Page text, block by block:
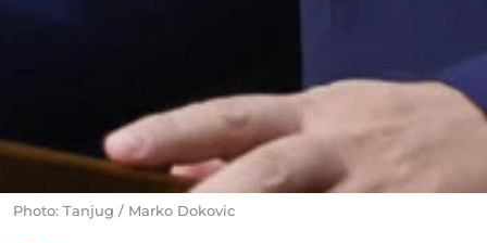
Photo: Tanjug / Marko Dokovic